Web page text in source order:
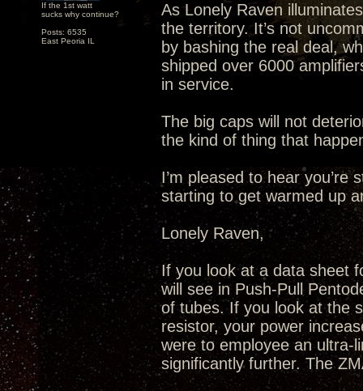
If the 1st watt
sucks why continue?
Posts: 6535
East Peoria IL
As Lonely Raven
the territory. It’s not
by bashing the real deal,
shipped over 6000
in service.
The big caps will not
the kind of thing that
I’m pleased to hear
starting to get warmed up
Lonely Raven,
If you look at a data sheet
will see in Push-Pull
of tubes. If you look at the
resistor, your power
were to employee an ultra-
significantly further. The